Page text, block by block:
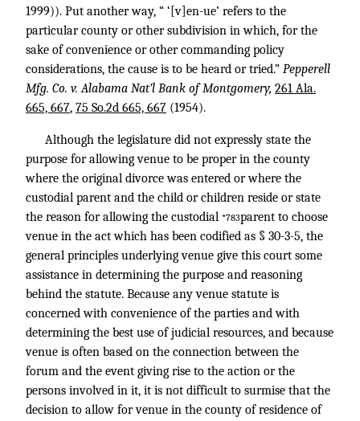
1999)). Put another way, “ ‘[v]en-ue’ refers to the
particular county or other subdivision in which, for the
sake of convenience or other commanding policy
considerations, the cause is to be heard or tried.” Pepperell
Mfg. Co. v. Alabama Nat’l Bank of Montgomery, 261 Ala.
665, 667, 75 So.2d 665, 667 (1954).
Although the legislature did not expressly state the
purpose for allowing venue to be proper in the county
where the original divorce was entered or where the
custodial parent and the child or children reside or state
the reason for allowing the custodial *783parent to choose
venue in the act which has been codified as § 30-3-5, the
general principles underlying venue give this court some
assistance in determining the purpose and reasoning
behind the statute. Because any venue statute is
concerned with convenience of the parties and with
determining the best use of judicial resources, and because
venue is often based on the connection between the
forum and the event giving rise to the action or the
persons involved in it, it is not difficult to surmise that the
decision to allow for venue in the county of residence of